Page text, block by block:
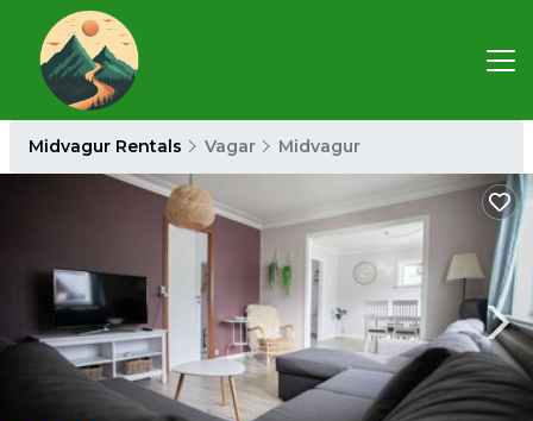
Midvagur Rentals Vagar Midvagur